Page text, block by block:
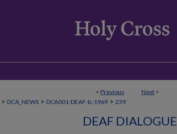
< Previous Next >
> DCA_NEWS > DCA001-DEAF-IL-1969 > 239
DEAF DIALOGUE